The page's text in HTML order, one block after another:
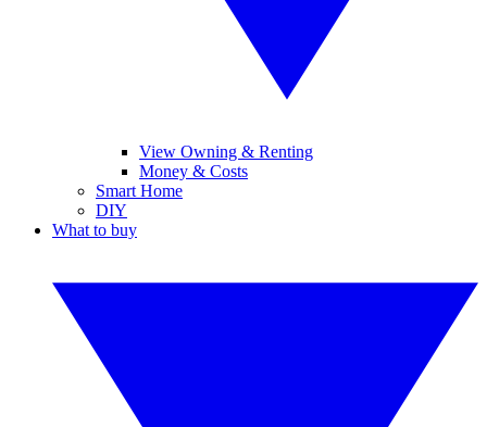
View Owning & Renting
Money & Costs
Smart Home
DIY
What to buy